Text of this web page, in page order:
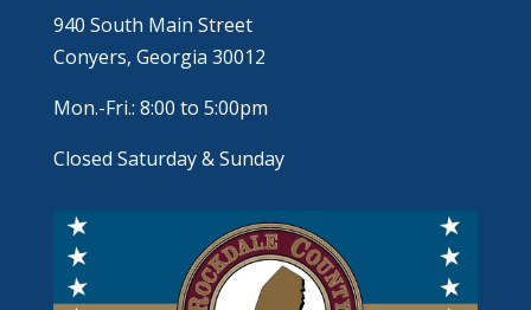
940 South Main Street
Conyers, Georgia 30012
Mon.-Fri.: 8:00 to 5:00pm
Closed Saturday & Sunday